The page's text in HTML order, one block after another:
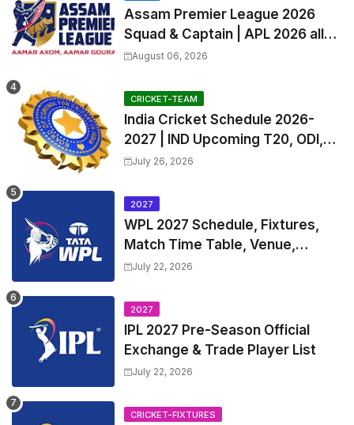
Assam Premier League 2026
Squad & Captain | APL 2026 all
Teams List & Players List
August 06, 2026
CRICKET-TEAM
India Cricket Schedule 2026-
2027 | IND Upcoming T20, ODI,
Test Match Full Fixtures, Time
July 26, 2026
2027
WPL 2027 Schedule, Fixtures,
Match Time Table, Venue,
Squads | Women's Premier
Captain
July 22, 2026
2027
IPL 2027 Pre-Season Official
Exchange & Trade Player List
July 22, 2026
CRICKET-FIXTURES